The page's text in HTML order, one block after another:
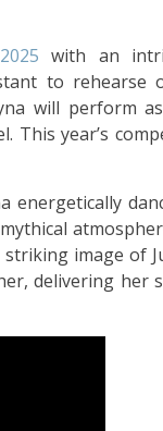
with an
to rehearse
will perform
This year’s
energetically
image of
delivering her